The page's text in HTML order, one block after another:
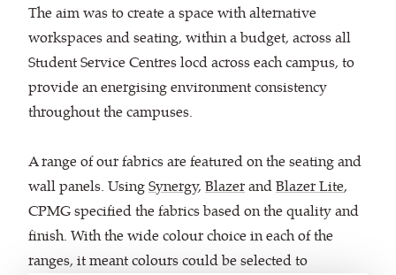
The aim was to create a space with alternative
workspaces and seating, within a budget, across all
Student Service Centres locd across each campus, to
provide an energising environment consistency
throughout the campuses.
A range of our fabrics are featured on the seating and
wall panels. UsingSynergy,BlazerandBlazer Lite,
CPMG specified the fabrics based on the quality and
finish. With the wide colour choice in each of the
ranges, it meant colours could be selected to